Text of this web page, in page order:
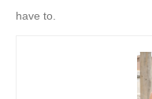
have to.